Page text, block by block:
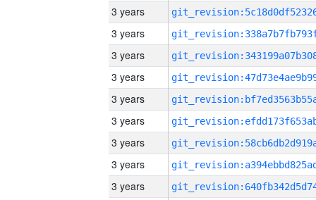
3 years
3 years
3 years
3 years
3 years
3 years
3 years
3 years
3 years